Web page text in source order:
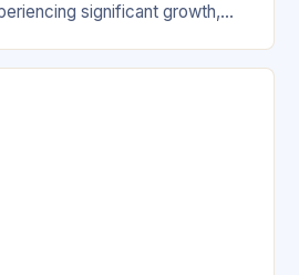
significant growth,